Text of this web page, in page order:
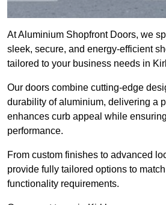
At Aluminium Shopfront Doors, we
sleek, secure, and energy-efficient
tailored to your business needs in
Our doors combine cutting-edge
durability of aluminium, delivering a
enhances curb appeal while
performance.
From custom finishes to advanced
provide fully tailored options to
functionality requirements.